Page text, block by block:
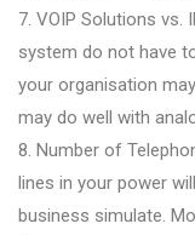
7. VOIP Solutions vs.
system do not have
your organisation
may do well with
8. Number of
lines in your power
business simulate.